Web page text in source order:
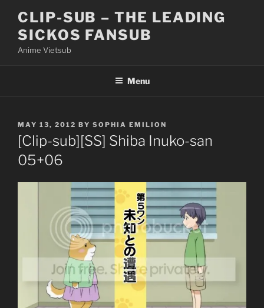
content
CLIP-SUB – THE LEADING
SICKOS FANSUB
Anime Vietsub
Menu
POSTED
ON
MAY 13, 2012 BY SOPHIA EMILION
[Clip-sub][SS] Shiba Inuko-san
05+06